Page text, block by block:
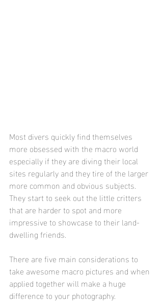
Most divers quickly find themselves
more obsessed with the macro world
especially if they are diving their local
sites regularly and they tire of the larger
more common and obvious subjects.
They start to seek out the little critters
that are harder to spot and more
impressive to showcase to their land-
dwelling friends.
There are five main considerations to
take awesome macro pictures and when
applied together will make a huge
difference to your photography.